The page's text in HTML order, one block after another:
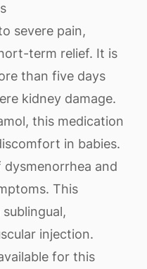
severe pain,
term relief. It is
than five days
kidney damage.
this medication
in babies.
and
This
injection.
for this